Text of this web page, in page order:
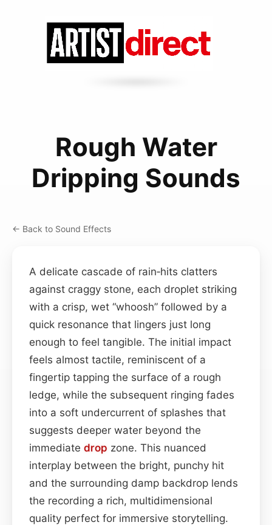
Rough Water
Dripping Sounds
← Back to Sound Effects
A delicate cascade of rain‑hits clatters
against craggy stone, each droplet striking
with a crisp, wet “whoosh” followed by a
quick resonance that lingers just long
enough to feel tangible. The initial impact
feels almost tactile, reminiscent of a
fingertip tapping the surface of a rough
ledge, while the subsequent ringing fades
into a soft undercurrent of splashes that
suggests deeper water beyond the
immediate drop zone. This nuanced
interplay between the bright, punchy hit
and the surrounding damp backdrop lends
the recording a rich, multidimensional
quality perfect for immersive storytelling.